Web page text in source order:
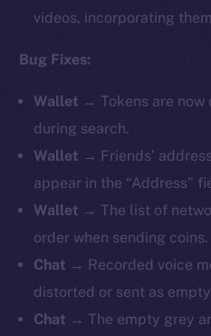
videos, incorporating
Bug Fixes:
Wallet → Tokens are
during search.
Wallet → Friends’
appear in the “Address”
Wallet → The list of
order when sending coins.
Chat → Recorded voice
distorted or sent as
Chat → The empty grey
The new